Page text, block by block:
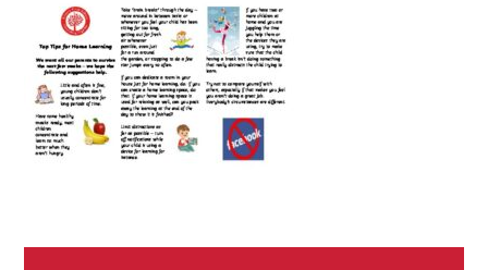
SEND
Key
Documents
Friends
of
School